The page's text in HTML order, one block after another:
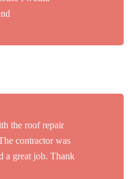
the roof repair
contractor was
a great job. Thank